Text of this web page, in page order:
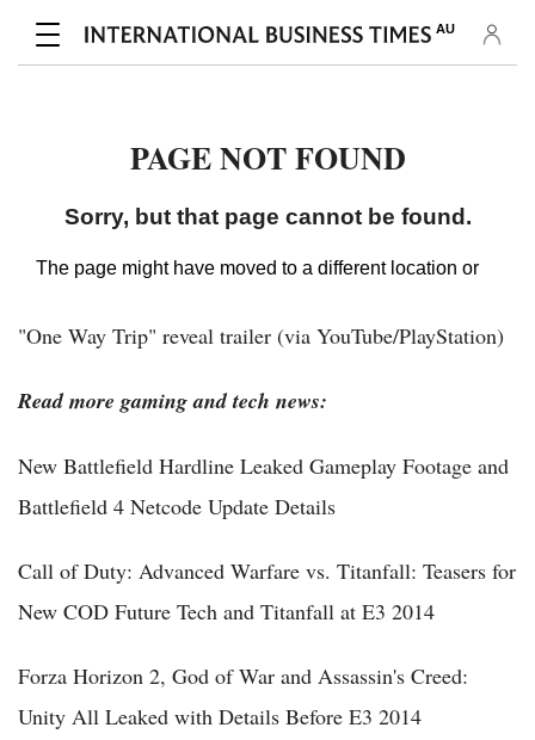
"One Way Trip" reveal trailer (via YouTube/PlayStation)
Read more gaming and tech news:
New Battlefield Hardline Leaked Gameplay Footage and
Battlefield 4 Netcode Update Details
Call of Duty: Advanced Warfare vs. Titanfall: Teasers for
New COD Future Tech and Titanfall at E3 2014
Forza Horizon 2, God of War and Assassin's Creed:
Unity All Leaked with Details Before E3 2014